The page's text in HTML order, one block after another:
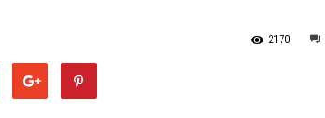
2170